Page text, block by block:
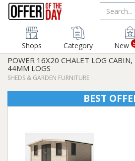
Shops Category New
POWER 16X20 CHALET LOG CABIN,
44MM LOGS
SHEDS & GARDEN FURNITURE
BEST